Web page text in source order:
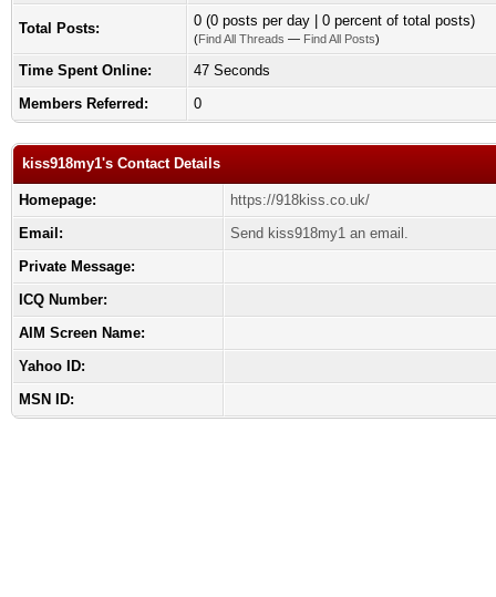
Total Posts: 0 (0 posts per day | 0 percent of total posts)
(Find All Threads — Find All Posts)
Time Spent Online:
47 Seconds
Members Referred:
0
kiss918my1's Contact Details
Homepage:
https://918kiss.co.uk/
Email:
Send kiss918my1 an email.
Private Message:
ICQ Number:
AIM Screen Name:
Yahoo ID:
MSN ID: